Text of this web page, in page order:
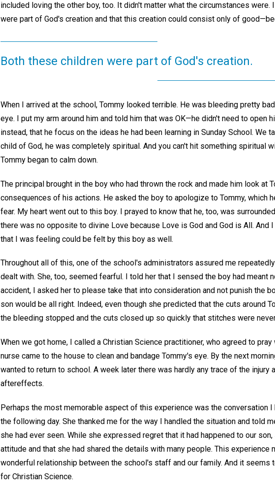
included loving the other boy, too. It didn't matter what the circumstances
were part of God's creation and that this creation could consist only of
Both these children were part of God's creation.
When I arrived at the school, Tommy looked terrible. He was bleeding pretty
eye. I put my arm around him and told him that was OK—he didn't need to open
instead, that he focus on the ideas he had been learning in Sunday School. We
child of God, he was completely spiritual. And you can't hit something spiritual
Tommy began to calm down.
The principal brought in the boy who had thrown the rock and made him look at
consequences of his actions. He asked the boy to apologize to Tommy, which
fear. My heart went out to this boy. I prayed to know that he, too, was
there was no opposite to divine Love because Love is God and God is All. And
that I was feeling could be felt by this boy as well.
Throughout all of this, one of the school's administrators assured me
dealt with. She, too, seemed fearful. I told her that I sensed the boy had meant
accident, I asked her to please take that into consideration and not punish the
son would be all right. Indeed, even though she predicted that the cuts around
the bleeding stopped and the cuts closed up so quickly that stitches were
When we got home, I called a Christian Science practitioner, who agreed to
nurse came to the house to clean and bandage Tommy's eye. By the next
wanted to return to school. A week later there was hardly any trace of the injury
aftereffects.
Perhaps the most memorable aspect of this experience was the conversation
the following day. She thanked me for the way I handled the situation and told
she had ever seen. While she expressed regret that it had happened to our
attitude and that she had shared the details with many people. This experience
wonderful relationship between the school's staff and our family. And it seems
for Christian Science.